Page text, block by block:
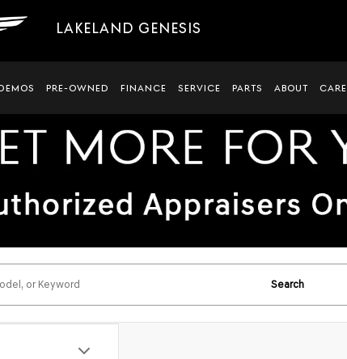
LAKELAND GENESIS
PRE-OWNED FINANCE SERVICE PARTS ABOUT
Search